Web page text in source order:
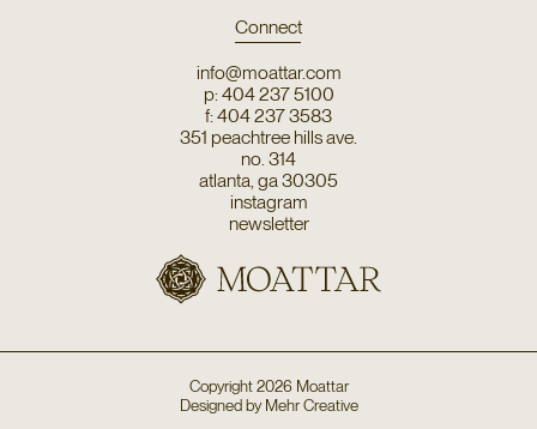
Connect
info@moattar.com
p: 404 237 5100
f: 404 237 3583
351 peachtree hills ave.
no. 314
atlanta, ga 30305
instagram
newsletter
Copyright2026 Moattar
Designed byMehr Creative